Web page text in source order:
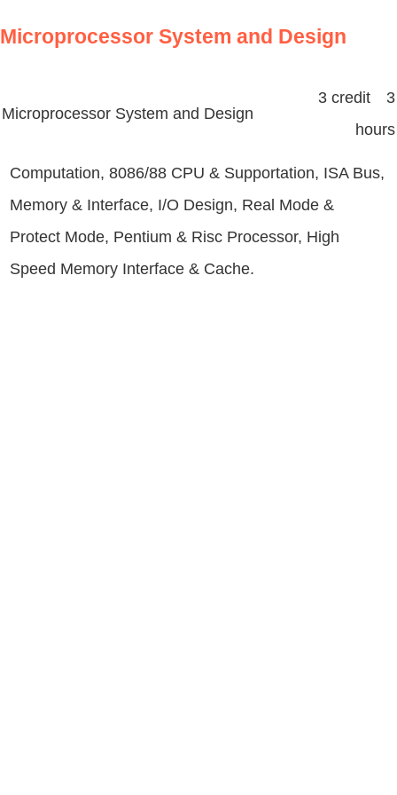
Microprocessor System and Design
Microprocessor System and Design
3 credit 3
hours
Computation, 8086/88 CPU & Supportation, ISA Bus,
Memory & Interface, I/O Design, Real Mode &
Protect Mode, Pentium & Risc Processor, High
Speed Memory Interface & Cache.